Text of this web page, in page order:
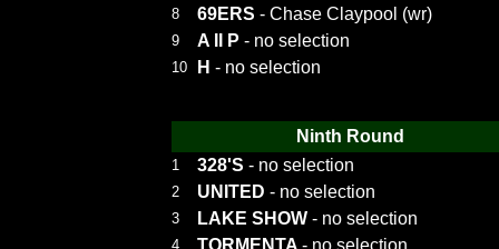
8 69ERS - Chase Claypool (wr)
9 A II P - no selection
10 H - no selection
Ninth Round
1 328'S - no selection
2 UNITED - no selection
3 LAKE SHOW - no selection
4 TORMENTA - no selection